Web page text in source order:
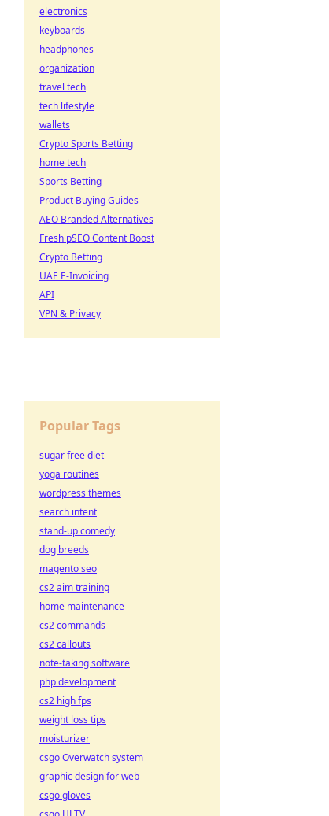
electronics
keyboards
headphones
organization
travel tech
tech lifestyle
wallets
Crypto Sports Betting
home tech
Sports Betting
Product Buying Guides
AEO Branded Alternatives
Fresh pSEO Content Boost
Crypto Betting
UAE E-Invoicing
API
VPN & Privacy
Popular Tags
sugar free diet
yoga routines
wordpress themes
search intent
stand-up comedy
dog breeds
magento seo
cs2 aim training
home maintenance
cs2 commands
cs2 callouts
note-taking software
php development
cs2 high fps
weight loss tips
moisturizer
csgo Overwatch system
graphic design for web
csgo gloves